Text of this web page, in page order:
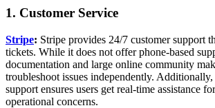
1. Customer Service
Stripe: Stripe provides 24/7 customer support
tickets. While it does not offer phone-based
documentation and large online community
troubleshoot issues independently. Additionally,
support ensures users get real-time assistance
operational concerns.